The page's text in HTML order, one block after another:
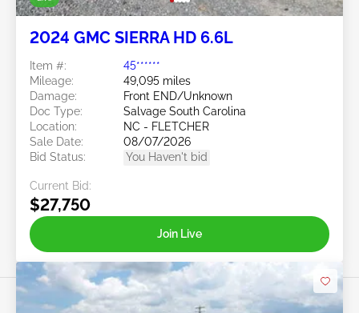
2024 GMC SIERRA HD 6.6L
Item #:
45******
Mileage:
49,095 miles
Damage:
Front END/Unknown
Doc Type:
Salvage South Carolina
Location:
NC - FLETCHER
Sale Date:
08/07/2026
Bid Status:
You Haven't bid
Current Bid:
$27,750
Join Live